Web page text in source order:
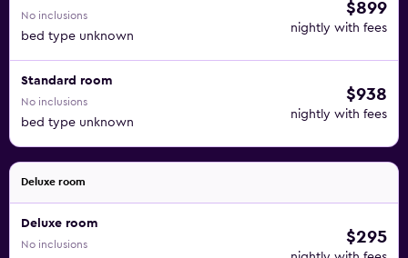
No inclusions
bed type unknown
$899
nightly with fees
Standard room
No inclusions
bed type unknown
$938
nightly with fees
Deluxe room
Deluxe room
No inclusions $295